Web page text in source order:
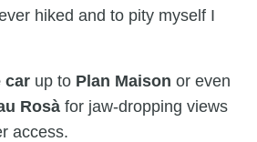
hiked and to pity myself I
car up to Plan Maison or even
Rosà for jaw-dropping views
access.